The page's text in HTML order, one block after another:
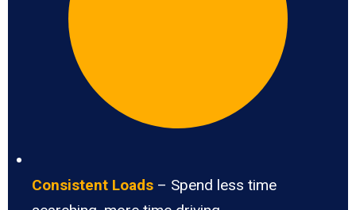
Consistent Loads – Spend less time